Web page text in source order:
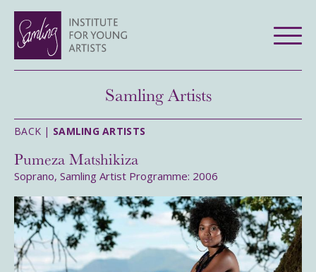
Samling Artists
BACK | SAMLING ARTISTS
Pumeza Matshikiza
Soprano, Samling Artist Programme: 2006